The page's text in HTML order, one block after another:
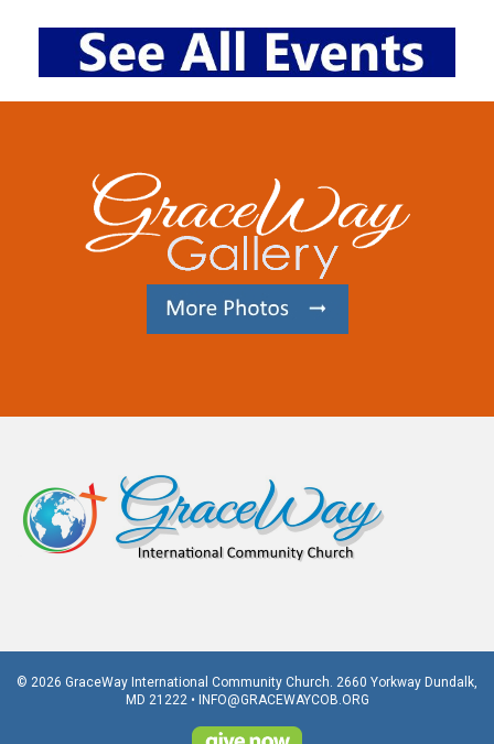
© 2026 GraceWay International Community Church. 2660 Yorkway Dundalk,
MD 21222 • INFO@GRACEWAYCOB.ORG